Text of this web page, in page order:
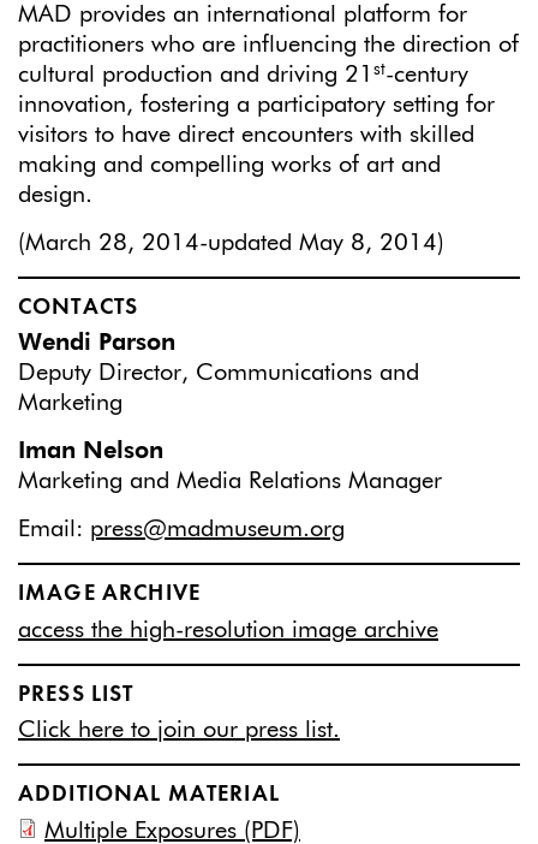
MAD provides an international platform for
practitioners who are influencing the direction of
cultural production and driving 21 st-century
innovation, fostering a participatory setting for
visitors to have direct encounters with skilled
making and compelling works of art and
design.
(March 28, 2014-updated May 8, 2014)
CONTACTS
Wendi Parson
Deputy Director, Communications and
Marketing
Iman Nelson
Marketing and Media Relations Manager
Email: press@madmuseum.org
IMAGE ARCHIVE
access the high-resolution image archive
PRESS LIST
Click here to join our press list.
ADDITIONAL MATERIAL
Multiple Exposures (PDF)